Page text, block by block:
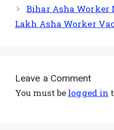
Bihar Asha Worker
Lakh Asha Worker
Leave a Comment
You must be logged in